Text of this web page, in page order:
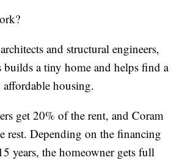
and structural engineers,
builds a tiny home and helps find a
affordable housing.
get 20% of the rent, and Coram
rest. Depending on the financing
years, the homeowner gets full